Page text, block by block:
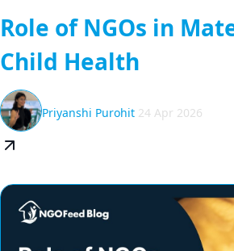
Role of NGOs in
Child Health
Priyanshi Purohit 24 Apr 2026